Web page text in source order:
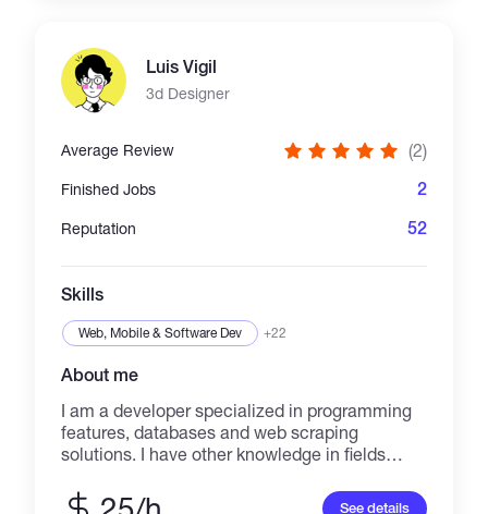
take more and more Profit.... Thank you
Luis Vigil
3d Designer
Average Review (2)
Finished Jobs 2
Reputation 52
Skills
Web, Mobile & Software Dev +22
About me
I am a developer specialized in programming
features, databases and web scraping
solutions. I have other knowledge in fields
and video editing.
See details